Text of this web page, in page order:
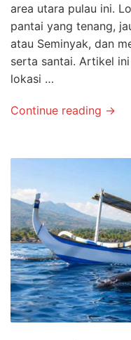
area utara pulau ini.
pantai yang tenang,
atau Seminyak, dan
serta santai. Artikel
lokasi …
Continue reading →